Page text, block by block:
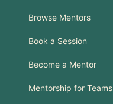
Browse Mentors
Book a Session
Become a Mentor
Mentorship for Teams